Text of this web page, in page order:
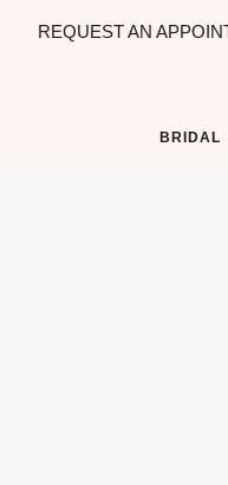
REQUEST AN
BRIDAL